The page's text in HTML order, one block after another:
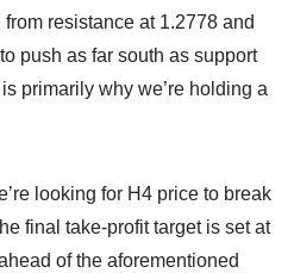
resistance at 1.2778 and
push as far south as support
primarily why we’re holding a
looking for H4 price to break
final take-profit target is set at
of the aforementioned